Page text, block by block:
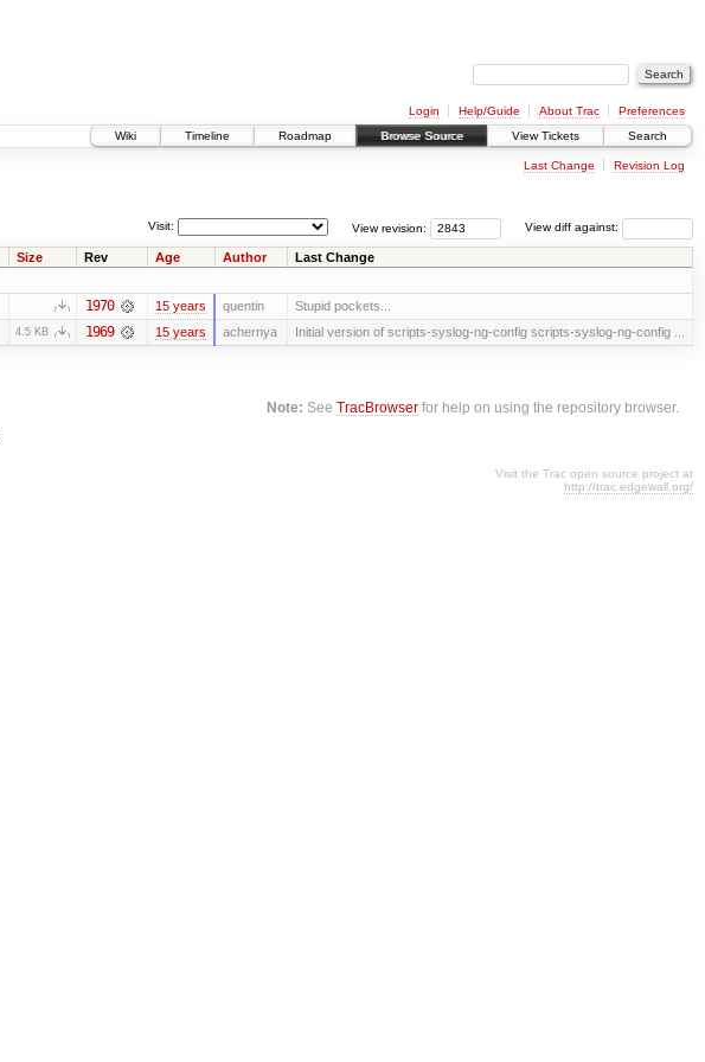
Login Help/Guide About Trac
Preferences
Wiki
Timeline Roadmap Browse Source View Tickets Search
Last Change Revision Log
View diff against:
View revision:
Visit:
Size Rev Age Author Last Change
1970 15 years quentin Stupid pockets...
4.5 KB 1969 15 years achernya Initial version of scripts-syslog-ng-config scripts-syslog-ng-config ...
Note: SeeTracBrowser for help on using the repository browser.
Visit the Trac open source project at
http://trac.edgewall.org/